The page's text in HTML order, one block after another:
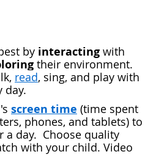
by interacting with
their environment.
read, sing, and play with
day.
screen time (time spent
phones, and tablets) to
a day. Choose quality
with your child. Video